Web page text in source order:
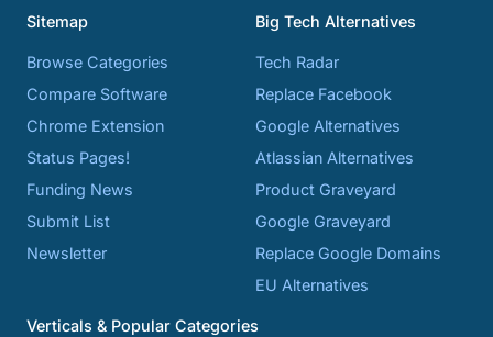
Sitemap
Browse Categories
Compare Software
Chrome Extension
Status Pages!
Funding News
Submit List
Newsletter
Big Tech Alternatives
Tech Radar
Replace Facebook
Google Alternatives
Atlassian Alternatives
Product Graveyard
Google Graveyard
Replace Google Domains
EU Alternatives
Verticals & Popular Categories